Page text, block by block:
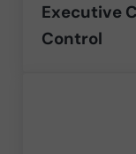
Executive
Control